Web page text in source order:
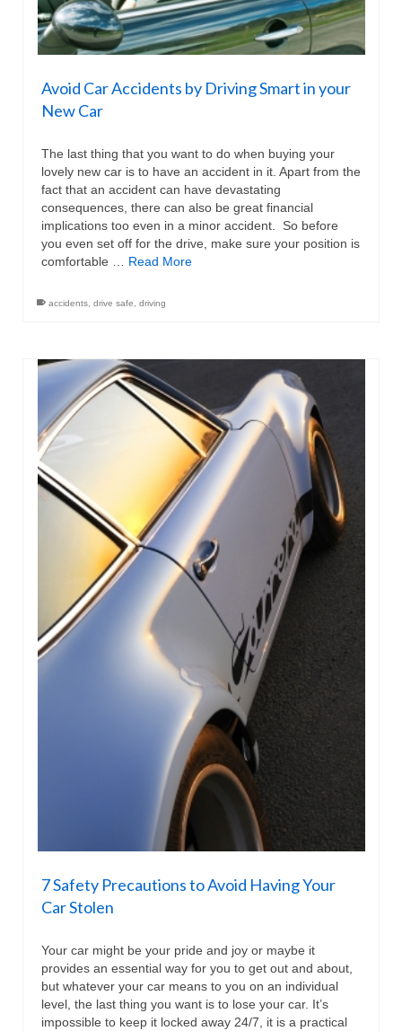
Avoid Car Accidents by Driving Smart in your
New Car
The last thing that you want to do when buying your
lovely new car is to have an accident in it. Apart from the
fact that an accident can have devastating
consequences, there can also be great financial
implications too even in a minor accident. So before
you even set off for the drive, make sure your position is
comfortable … Read More
accidents drive safe driving
7 Safety Precautions to Avoid Having Your
Car Stolen
Your car might be your pride and joy or maybe it
provides an essential way for you to get out and about,
but whatever your car means to you on an individual
level, the last thing you want is to lose your car. It’s
impossible to keep it locked away 24/7, it is a practical